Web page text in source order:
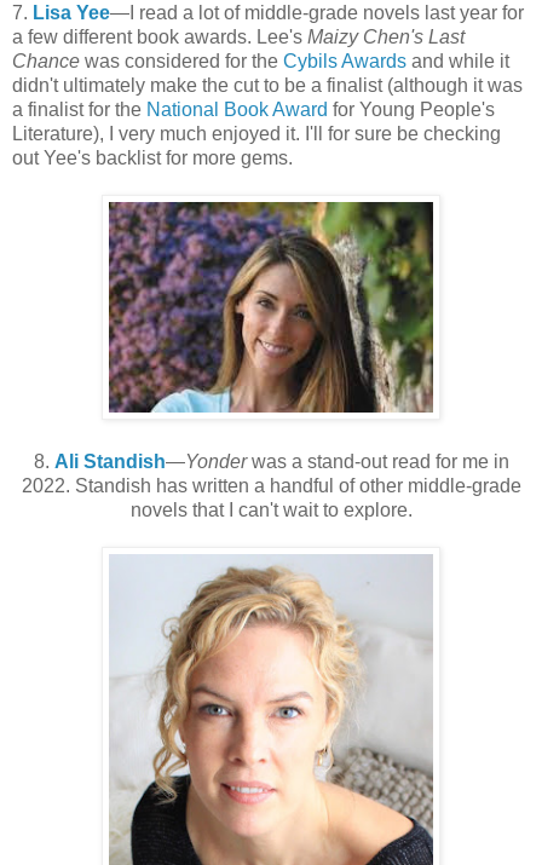
7. Lisa Yee—I read a lot of middle-grade novels last year for
a few different book awards. Lee's Maizy Chen's Last
Chance was considered for the Cybils Awards and while it
didn't ultimately make the cut to be a finalist (although it was
a finalist for the National Book Award for Young People's
Literature), I very much enjoyed it. I'll for sure be checking
out Yee's backlist for more gems.
8. Ali Standish—Yonderwas a stand-out read for me in
2022. Standish has written a handful of other middle-grade
novels that I can't wait to explore.